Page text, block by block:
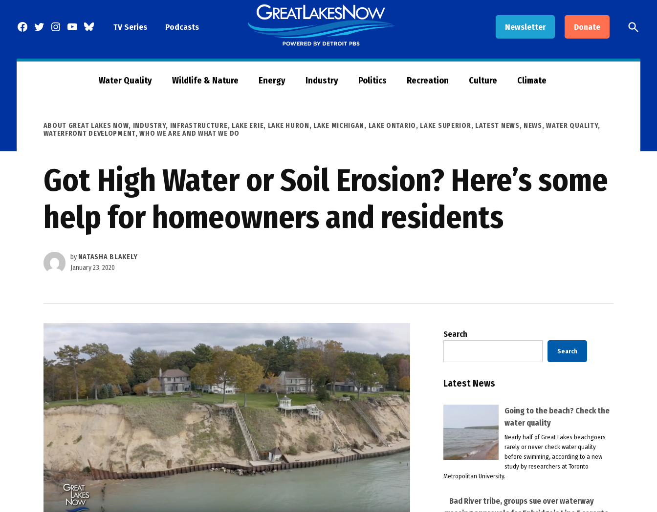
Facebook
TwitterInstagram
YouTubeBlueSkyTV Series Podcasts Newsletter Donate
Now
Open
Search
Water Quality Wildlife & Nature Energy Industry Politics Recreation Culture Climate
POSTED
IN
ABOUT GREAT LAKES NOW, INDUSTRY, INFRASTRUCTURE, LAKE ERIE, LAKE HURON, LAKE MICHIGAN, LAKE ONTARIO, LAKE SUPERIOR, LATEST NEWS, NEWS,WATER QUALITY,
WATERFRONT DEVELOPMENT,WHO WE ARE AND WHAT WE DO
Got High Water or Soil Erosion? Here’s some
help for homeowners and residents
by NATASHA BLAKELY
January 23, 2020
Search
Search
Latest News
Going to the beach? Check the
water quality
Nearly half of Great Lakes beachgoers
rarely or never check water quality
before swimming, according to a new
study by researchers at Toronto
Metropolitan University.
Bad River tribe, groups sue over waterway